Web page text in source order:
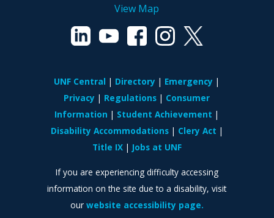
View Map
UNF Central Directory
Emergency
Privacy
Regulations
Consumer
Information
Student Achievement
Disability Accommodations
Clery Act
Title IX
Jobs at UNF
If you are experiencing difficulty accessing
information on the site due to a disability, visit
our website accessibility page.